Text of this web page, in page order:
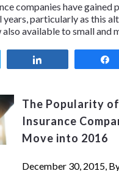
companies have gained
years, particularly as this
available to small and
The Popularity
Insurance
Move into 2016
December 30, 2015,